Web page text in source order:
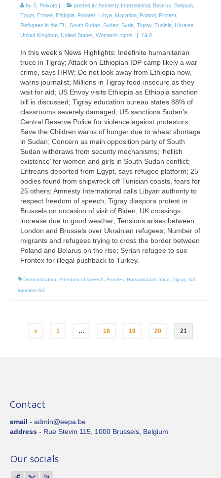
by S. Peixoto | posted in: Amnesty International Belarus Belgium
Egypt Eritrea Ethiopia Frontex Libya Migration Poland Protest
Refugees in the EU South Sudan Sudan Syria Tigray, Tunisia Ukraine
United Kingdom United States Women's rights | 0
In this week’s News Highlights: Indefinite humanitarian
truce in Tigray; Attack on Ethiopian IDP camp likely a war
crime, says HRW; Do not look away from Ethiopia now,
warns journalist; Millions in Tigray food-insecure as they
wait for aid; US Envoy visits Ethiopia as Ethiopia sanction
bill is discussed; Tigray education bureau states 88% of
classrooms severely damaged; US sanctions Sudan’s
Central Reserve Police for violence against protestors;
Save the Children warns of hunger due to wheat shortage
in Sudan; Concern as main opposition party of South
Sudan withdraws from security mechanisms; ‘hellish
existence’ for women and girls in South Sudan conflict;
Eritreans deported from Egypt, says refugee platform; 25
bodies found from shipwreck off Tunisian coasts, fears for
25 others; Amnesty International calls Libyan authority to
respect freedom of speech; Tigray diaspora protest in
Brussels on occasion of visit of Biden; UK crossings
increase due to good weather; Tensions arises between
London and Brussels over Ukrainian refugees; Number of
migrants and refugees trying to cross the border between
Poland and Belarus on the rise; Syrian refugee to sue
Frontex for illegal pushback to Turkey.
Demonstration Freedom of speech Frontex Humanitarian truce Tigray, US
sanction bill
Posts« 1 … 18 19 20 21
Contact
email - admin@eepa.be
address - Rue Stevin 115, 1000 Brussels, Belgium
Our socials